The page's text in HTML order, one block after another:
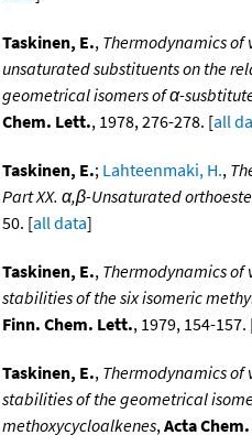
Taskinen, E., Thermodynamics of
unsaturated substituents on the
geometrical isomers of α-
Chem. Lett., 1978, 276-278. [all
Taskinen, E.; Lahteenmaki, H.,
Part XX. α,β-Unsaturated
50. [all data]
Taskinen, E., Thermodynamics of
stabilities of the six isomeric
Finn. Chem. Lett., 1979, 154-157.
Taskinen, E., Thermodynamics of
stabilities of the geometrical
methoxycycloalkenes,Acta